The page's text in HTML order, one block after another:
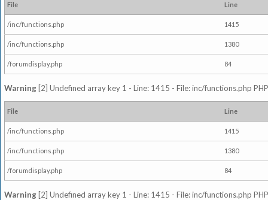
File Line
/inc/functions.php 1415
/inc/functions.php 1380
/forumdisplay.php 84
Warning [2] Undefined array key 1 - Line: 1415 - File: inc/functions.php
File Line
/inc/functions.php 1415
/inc/functions.php 1380
/forumdisplay.php 84
Warning [2] Undefined array key 1 - Line: 1415 - File: inc/functions.php